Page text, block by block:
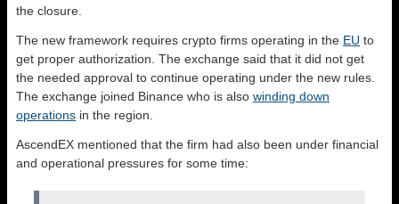
the closure.
The new framework requires crypto firms operating in the EU to
get proper authorization. The exchange said that it did not get
the needed approval to continue operating under the new rules.
The exchange joined Binance who is also winding down
operations in the region.
AscendEX mentioned that the firm had also been under financial
and operational pressures for some time: